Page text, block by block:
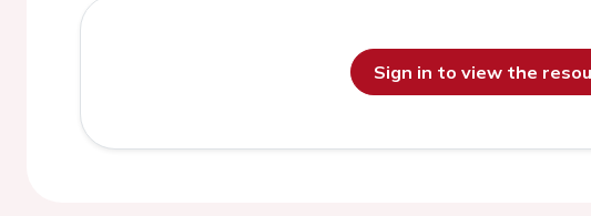
Sign in to view the